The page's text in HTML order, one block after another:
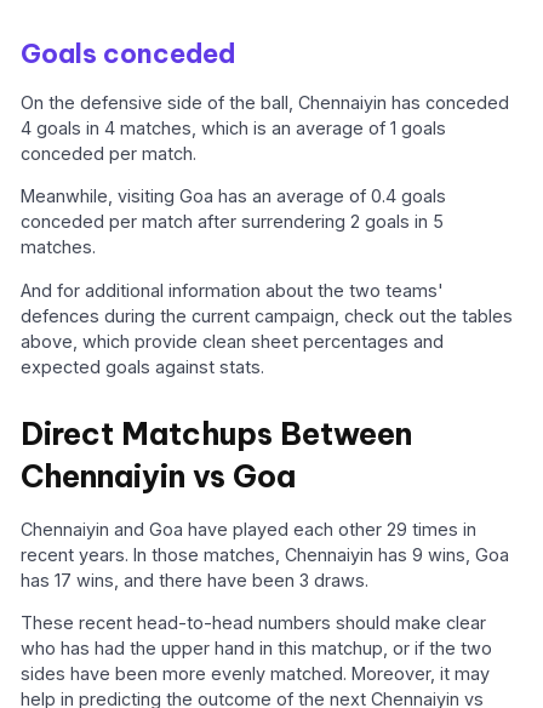
Goals conceded
On the defensive side of the ball, Chennaiyin has conceded
4 goals in 4 matches, which is an average of 1 goals
conceded per match.
Meanwhile, visiting Goa has an average of 0.4 goals
conceded per match after surrendering 2 goals in 5
matches.
And for additional information about the two teams'
defences during the current campaign, check out the tables
above, which provide clean sheet percentages and
expected goals against stats.
Direct Matchups Between
Chennaiyin vs Goa
Chennaiyin and Goa have played each other 29 times in
recent years. In those matches, Chennaiyin has 9 wins, Goa
has 17 wins, and there have been 3 draws.
These recent head-to-head numbers should make clear
who has had the upper hand in this matchup, or if the two
sides have been more evenly matched. Moreover, it may
help in predicting the outcome of the next Chennaiyin vs